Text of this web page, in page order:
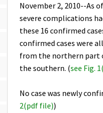
November 2, 2010--As
severe complications
these 16 confirmed
confirmed cases were
from the northern part
the southern. (see Fig.
No case was newly
2(pdf file))